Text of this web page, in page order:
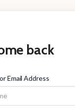
back
Email Address